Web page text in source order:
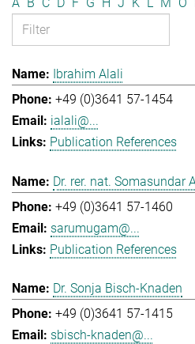
Ibrahim Alali
+49 (0)3641 57-1454
ialali@...
Publication References
Dr. rer. nat. Somasundar
+49 (0)3641 57-1460
sarumugam@...
Publication References
Dr. Sonja Bisch-Knaden
+49 (0)3641 57-1415
sbisch-knaden@...